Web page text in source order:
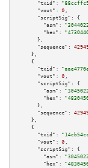
"txid":
"vout":
0 ,
"scriptSig":
{
"asm":
"hex":
      },
"sequence":
    },
    {
"txid":
"vout":
0 ,
"scriptSig":
{
"asm":
"hex":
      },
"sequence":
    },
    {
"txid":
"vout":
0 ,
"scriptSig":
{
"asm":
"hex":